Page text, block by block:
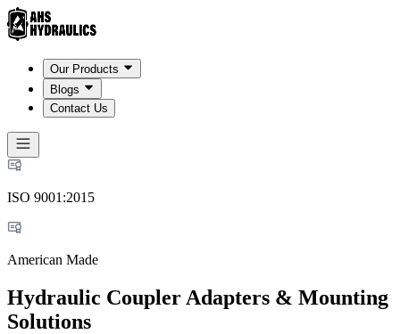
Our Products
Blogs
Contact Us
ISO 9001:2015
American Made
Hydraulic Coupler Adapters & Mounting
Solutions